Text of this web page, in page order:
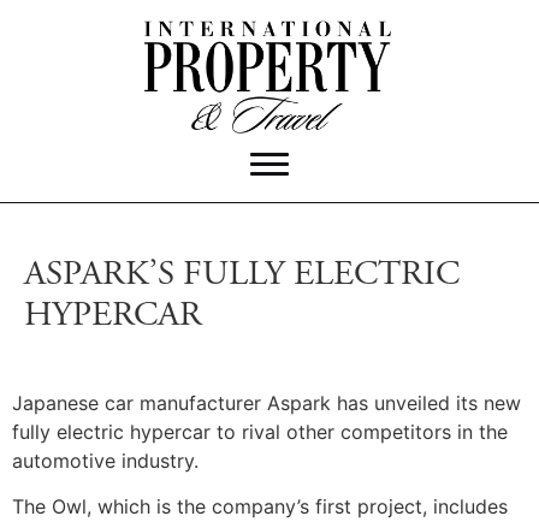
ASPARK’S FULLY ELECTRIC
HYPERCAR
Japanese car manufacturer Aspark has unveiled its new
fully electric hypercar to rival other competitors in the
automotive industry.
The Owl, which is the company’s first project, includes